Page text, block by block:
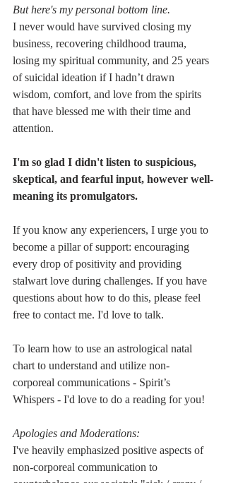
But here's my personal bottom line.
I never would have survived closing my
business, recovering childhood trauma,
losing my spiritual community, and 25 years
of suicidal ideation if I hadn’t drawn
wisdom, comfort, and love from the spirits
that have blessed me with their time and
attention.
I'm so glad I didn't listen to suspicious,
skeptical, and fearful input, however well-
meaning its promulgators.
If you know any experiencers, I urge you to
become a pillar of support: encouraging
every drop of positivity and providing
stalwart love during challenges. If you have
questions about how to do this, please feel
free to contact me. I'd love to talk.
To learn how to use an astrological natal
chart to understand and utilize non-
corporeal communications - Spirit’s
Whispers - I'd love to do a reading for you!
Apologies and Moderations:
I've heavily emphasized positive aspects of
non-corporeal communication to